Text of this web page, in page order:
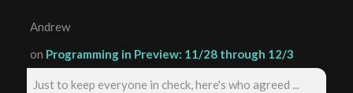
Andrew
on Programming in Preview: 11/28 through 12/3
Just to keep everyone in check, here's who agreed ...